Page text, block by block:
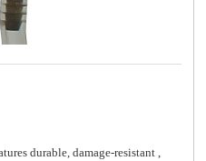
durable, damage-resistant ,